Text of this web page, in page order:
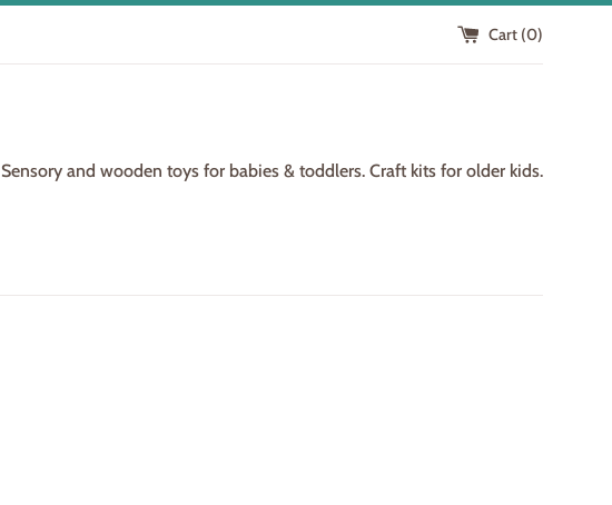
Cart (0)
Sensory and wooden toys for babies & toddlers. Craft kits for older kids.